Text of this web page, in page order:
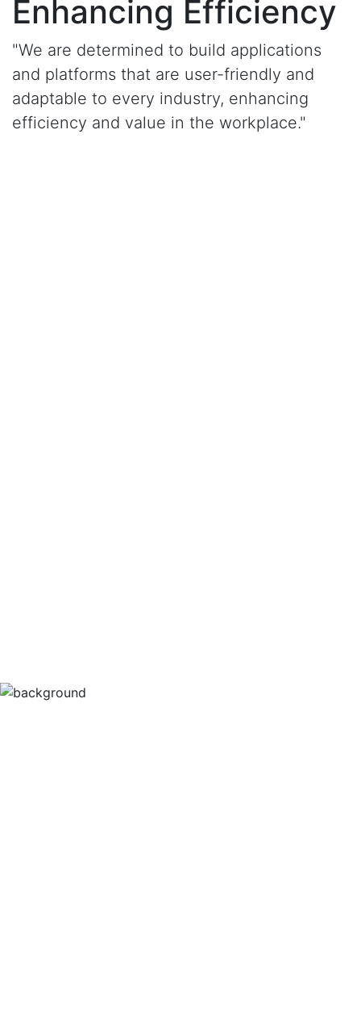
Enhancing Efficiency
"We are determined to build applications
and platforms that are user-friendly and
adaptable to every industry, enhancing
efficiency and value in the workplace."